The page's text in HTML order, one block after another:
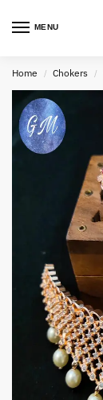
MENU
Home / Chokers /